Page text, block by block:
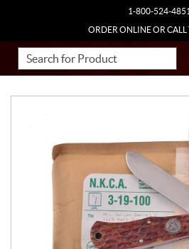
1-800-524-4851
ORDER ONLINE OR CALL